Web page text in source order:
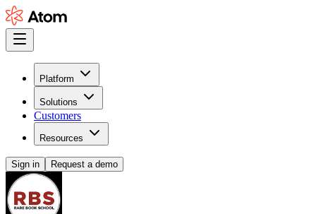
Platform
Solutions
Customers
Resources
Sign in Request a demo